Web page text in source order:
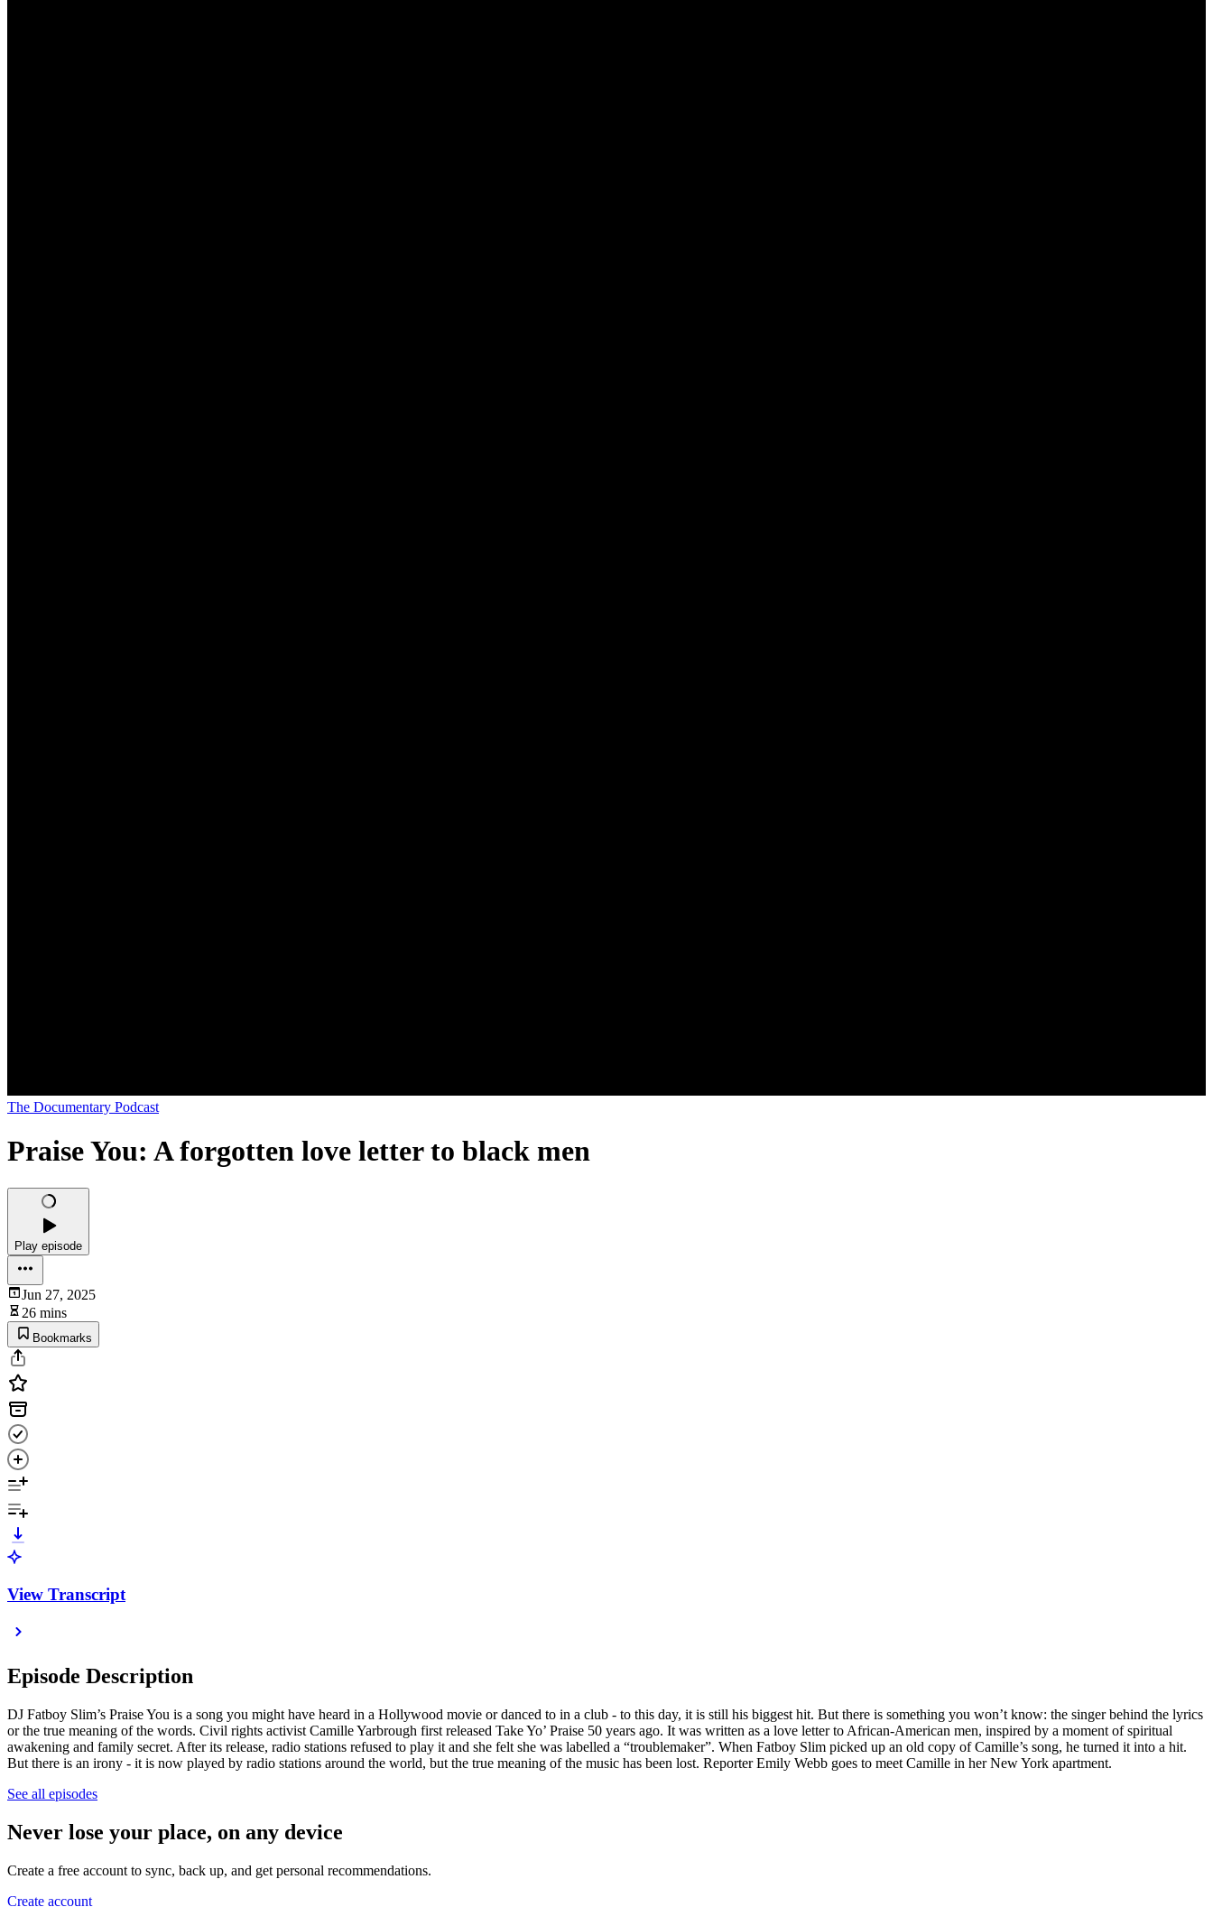
The Documentary Podcast
Praise You: A forgotten love letter to black men
Play episode
Jun 27, 2025
26 mins
Bookmarks
View Transcript
Episode Description
DJ Fatboy Slim’s Praise You is a song you might have heard in a Hollywood movie or danced to in a club - to this day, it is still his biggest hit. But there is something you won’t know: the singer behind the lyrics
or the true meaning of the words. Civil rights activist Camille Yarbrough first released Take Yo’ Praise 50 years ago. It was written as a love letter to African-American men, inspired by a moment of spiritual
awakening and family secret. After its release, radio stations refused to play it and she felt she was labelled a “troublemaker”. When Fatboy Slim picked up an old copy of Camille’s song, he turned it into a hit.
But there is an irony - it is now played by radio stations around the world, but the true meaning of the music has been lost. Reporter Emily Webb goes to meet Camille in her New York apartment.
See all episodes
Never lose your place, on any device
Create a free account to sync, back up, and get personal recommendations.
Create account